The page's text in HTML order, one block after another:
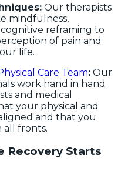
Our therapists
mindfulness,
reframing to
of pain and
life.
Care Team: Our
work hand in hand
and medical
your physical and
and that you
all fronts.
Recovery Starts